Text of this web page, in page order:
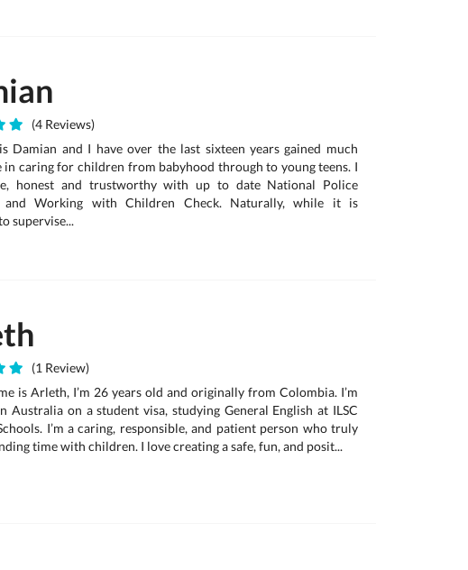
(4 Reviews)
Damian and I have over the last sixteen years gained much
in caring for children from babyhood through to young teens. I
honest and trustworthy with up to date National Police
and Working with Children Check. Naturally, while it is
supervise...
(1 Review)
is Arleth, I’m 26 years old and originally from Colombia. I’m
Australia on a student visa, studying General English at ILSC
I’m a caring, responsible, and patient person who truly
time with children. I love creating a safe, fun, and posit...